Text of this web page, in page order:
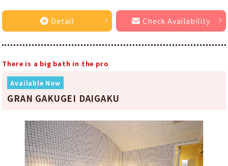
Detail Check Availability
There is a big bath in the pro
Available Now
GRAN GAKUGEI DAIGAKU